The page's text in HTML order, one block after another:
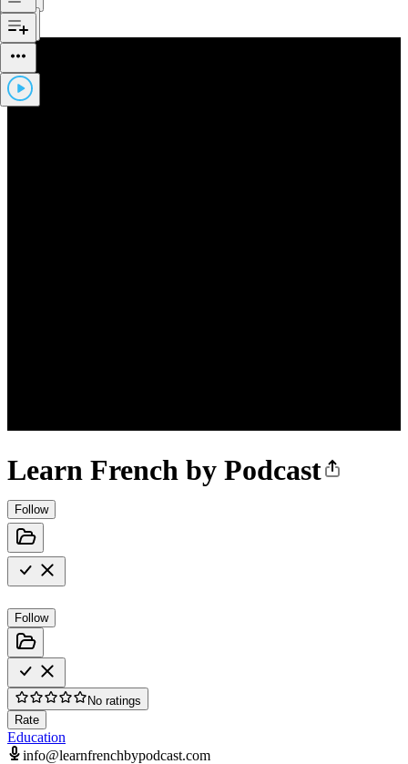
Learn French by Podcast
Follow
Follow
No ratings
Rate
Education
info@learnfrenchbypodcast.com